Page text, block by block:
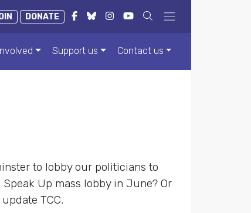
DONATE
Support us Contact us
to lobby our politicians to
Up mass lobby in June? Or
TCC.